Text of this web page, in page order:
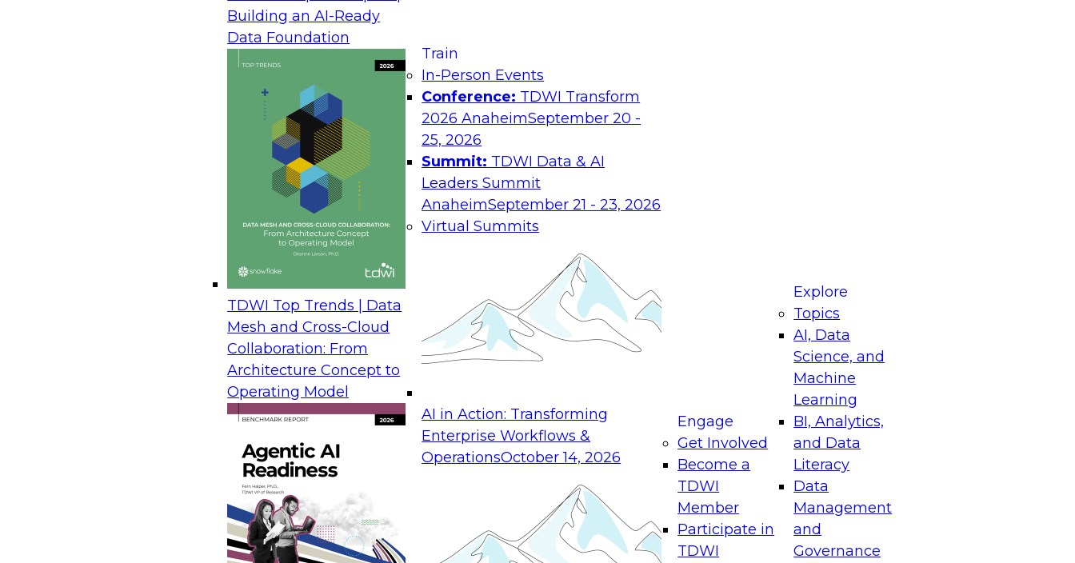
Building an AI-Ready
Data Foundation
TDWI Top Trends | Data
Mesh and Cross-Cloud
Collaboration: From
Architecture Concept to
Operating Model
Train
In-Person Events
Conference: TDWI Transform
2026 AnaheimSeptember 20 -
25, 2026
Summit: TDWI Data & AI
Leaders Summit
AnaheimSeptember 21 - 23, 2026
Virtual Summits
AI in Action: Transforming
Enterprise Workflows &
OperationsOctober 14, 2026
Engage
Get Involved
Become a
TDWI
Member
Participate in
TDWI
Explore
Topics
AI, Data
Science, and
Machine
Learning
BI, Analytics,
and Data
Literacy
Data
Management
and
Governance
TDWI Speaker: David Loshin, President of Knowledge
Date: Thursday, December 12, 2019
Time: 9:00 a.m. PT, 12:00 p.m. ET
To introduce this roundtable discussion, we first explore the characteristics of the future
analytics environment—combining high-performance computing paradigms, access to
scalable data object stores, and a broad variety of tools and technologies that allow
citizen analysts to exploit advanced analytics without years of training or the overhead of
complex toolkits. The future analytics environment simplifies the ability to ingest and
process data from a wide variety of sources, analyze the integrated data, and produce
both new data products and analytical models that drive automated profitable behaviors.
An organization must be properly prepared to achieve the goals of deploying the future
analytics environment. A combination of the right analytics technologies, development
partners, and good practices can motivate the development of a plan for end-to-end data
orchestration supporting an integrated analytics capability. During this roundtable
discussion, analyst David Loshin will talk with industry experts about organizational
readiness for the future analytics environment.
High-level architectural alternatives for analytics
Understanding and prioritizing analytics use cases
Data pipeline orchestration
Leveraging the right technology frameworks